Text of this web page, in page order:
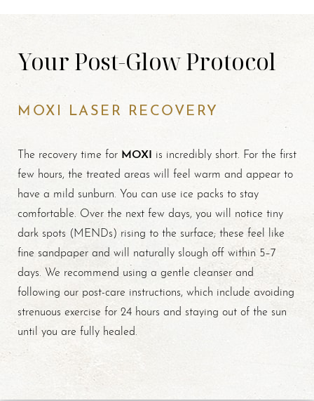
Your Post-Glow Protocol
MOXI LASER RECOVERY
The recovery time for MOXI is incredibly short. For the first
few hours, the treated areas will feel warm and appear to
have a mild sunburn. You can use ice packs to stay
comfortable. Over the next few days, you will notice tiny
dark spots (MENDs) rising to the surface; these feel like
fine sandpaper and will naturally slough off within 5–7
days. We recommend using a gentle cleanser and
following our post-care instructions, which include avoiding
strenuous exercise for 24 hours and staying out of the sun
until you are fully healed.
Line Height Text Align